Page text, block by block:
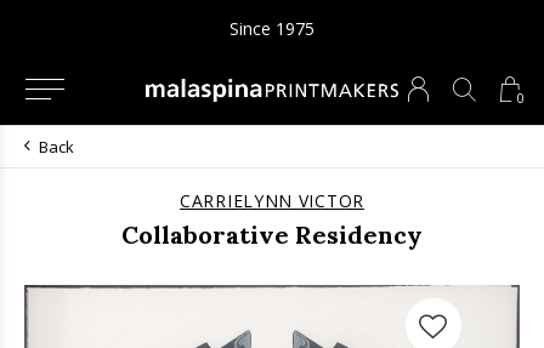
0
Since 1975
Back
CARRIELYNN VICTOR
Collaborative Residency